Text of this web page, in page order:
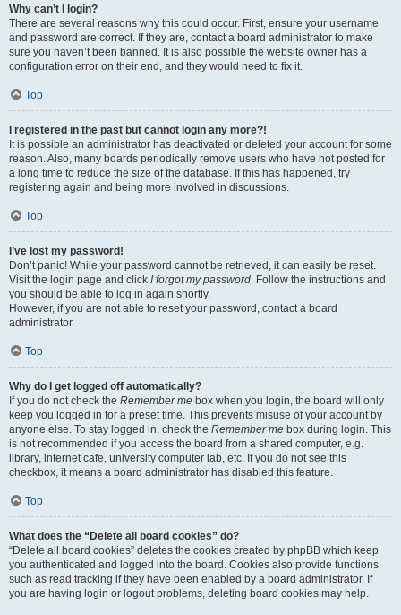
Why can’t I login?
There are several reasons why this could occur. First, ensure your username
and password are correct. If they are, contact a board administrator to make
sure you haven’t been banned. It is also possible the website owner has a
configuration error on their end, and they would need to fix it.
Top
I registered in the past but cannot login any more?!
It is possible an administrator has deactivated or deleted your account for some
reason. Also, many boards periodically remove users who have not posted for
a long time to reduce the size of the database. If this has happened, try
registering again and being more involved in discussions.
Top
I’ve lost my password!
Don’t panic! While your password cannot be retrieved, it can easily be reset.
Visit the login page and click I forgot my password. Follow the instructions and
you should be able to log in again shortly.
However, if you are not able to reset your password, contact a board
administrator.
Top
Why do I get logged off automatically?
If you do not check the Remember me box when you login, the board will only
keep you logged in for a preset time. This prevents misuse of your account by
anyone else. To stay logged in, check the Remember me box during login. This
is not recommended if you access the board from a shared computer, e.g.
library, internet cafe, university computer lab, etc. If you do not see this
checkbox, it means a board administrator has disabled this feature.
Top
What does the “Delete all board cookies” do?
“Delete all board cookies” deletes the cookies created by phpBB which keep
you authenticated and logged into the board. Cookies also provide functions
such as read tracking if they have been enabled by a board administrator. If
you are having login or logout problems, deleting board cookies may help.